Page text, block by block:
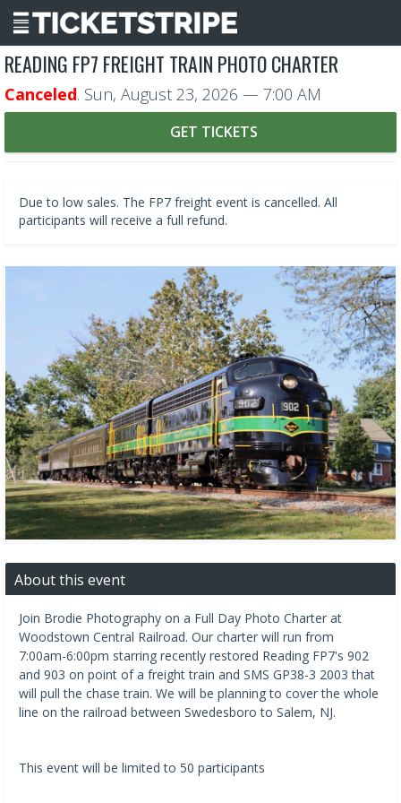
READING FP7 FREIGHT TRAIN PHOTO CHARTER
Canceled. Sun, August 23, 2026 — 7:00 AM
GET TICKETS
Due to low sales. The FP7 freight event is cancelled. All
participants will receive a full refund.
About this event
Join Brodie Photography on a Full Day Photo Charter at
Woodstown Central Railroad. Our charter will run from
7:00am-6:00pm starring recently restored Reading FP7's 902
and 903 on point of a freight train and SMS GP38-3 2003 that
will pull the chase train. We will be planning to cover the whole
line on the railroad between Swedesboro to Salem, NJ.
This event will be limited to 50 participants